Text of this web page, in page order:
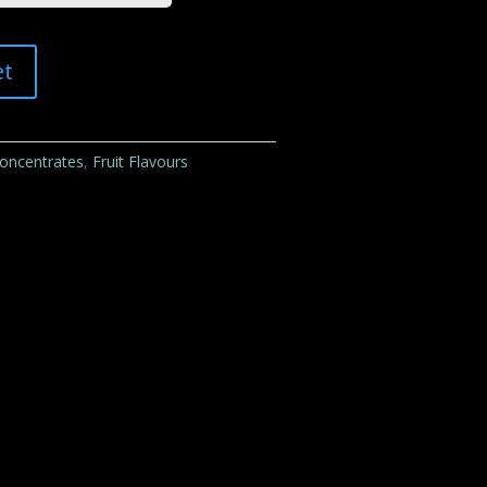
, Fruit Flavours